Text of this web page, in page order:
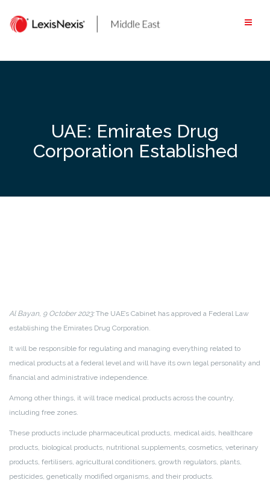
content
UAE: Emirates Drug
Corporation Established
Al Bayan, 9 October 2023:The UAE’s Cabinet has approved a Federal Law
establishing the Emirates Drug Corporation.
It will be responsible for regulating and managing everything related to
medical products at a federal level and will have its own legal personality and
financial and administrative independence.
Among other things, it will trace medical products across the country,
including free zones.
These products include pharmaceutical products, medical aids, healthcare
products, biological products, nutritional supplements, cosmetics, veterinary
products, fertilisers, agricultural conditioners, growth regulators, plants,
pesticides, genetically modified organisms, and their products.